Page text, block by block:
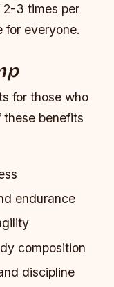
2-3 times per
for everyone.
for those who
these benefits
endurance
composition
discipline